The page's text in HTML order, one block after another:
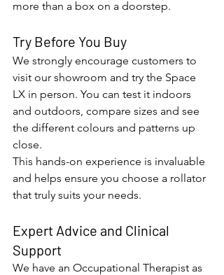
more than a box on a doorstep.
Try Before You Buy
We strongly encourage customers to
visit our showroom and try the Space
LX in person. You can test it indoors
and outdoors, compare sizes and see
the different colours and patterns up
close.
This hands-on experience is invaluable
and helps ensure you choose a rollator
that truly suits your needs.
Expert Advice and Clinical
Support
We have an Occupational Therapist as